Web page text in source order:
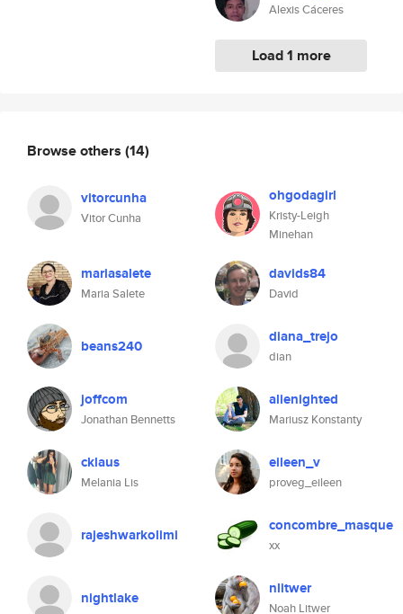
Alexis Cáceres
Load 1 more
Browse others (14)
vitorcunha
Vitor Cunha
ohgodagirl
Kristy-Leigh
Minehan
mariasalete
Maria Salete
davids84
David
beans240 diana_trejo
dian
joffcom
Jonathan Bennetts
alienighted
Mariusz Konstanty
cklaus
Melania Lis
eileen_v
proveg_eileen
rajeshwarkolimi concombre_masque
xx
nightlake nlitwer
Noah Litwer